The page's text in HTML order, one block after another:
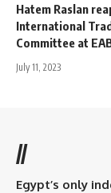
Hatem Raslan
International
Committee at
July 11, 2023
//
Egypt’s only